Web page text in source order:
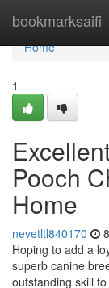
bookmarksaifi
Home
Home
1
Pooch
Home
nevetltl840170
Hoping to add a
superb canine
outstanding skill